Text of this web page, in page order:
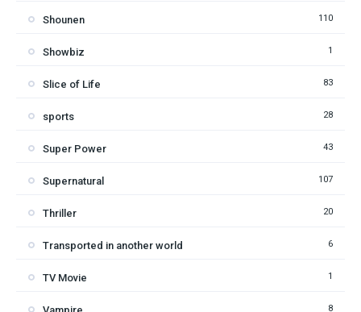
Shounen 110
Showbiz 1
Slice of Life 83
sports 28
Super Power 43
Supernatural 107
Thriller 20
Transported in another world 6
TV Movie 1
8